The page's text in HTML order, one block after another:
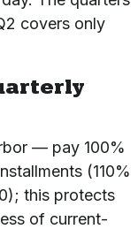
covers only
— pay 100%
(110%
this protects
of current-